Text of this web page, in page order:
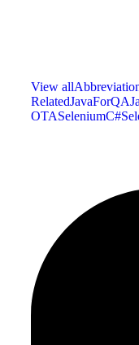
View all
RelatedJavaForQA
OTASeleniumC#